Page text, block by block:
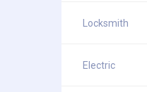
Locksmith
Electric